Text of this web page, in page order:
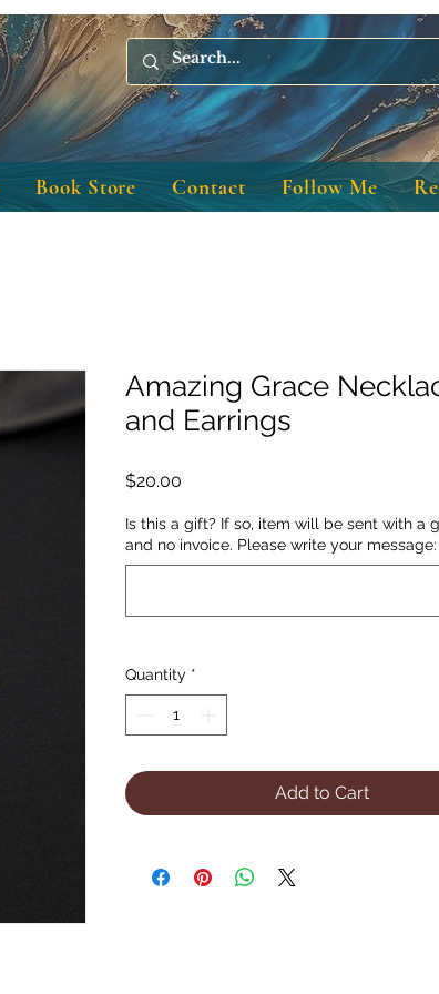
Book Store Contact Follow Me
Amazing Grace
and Earrings
$20.00
Is this a gift? If so, item will be sent with a
and no invoice. Please write your
Quantity *
Add to Cart